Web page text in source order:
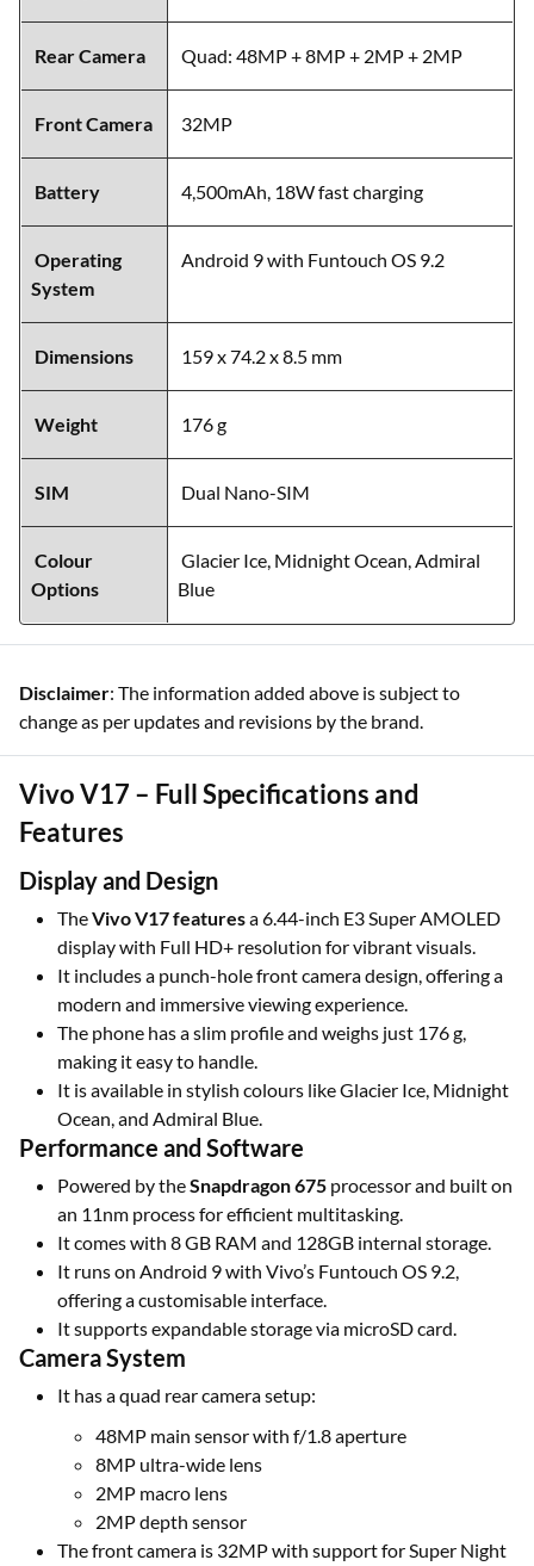
Rear Camera Quad: 48MP + 8MP + 2MP + 2MP
Front Camera 32MP
Battery 4,500mAh, 18W fast charging
Operating
System
Android 9 with Funtouch OS 9.2
Dimensions 159 x 74.2 x 8.5 mm
Weight 176 g
SIM Dual Nano-SIM
Colour
Options
Glacier Ice, Midnight Ocean, Admiral
Blue
Disclaimer: The information added above is subject to
change as per updates and revisions by the brand.
Vivo V17 – Full Specifications and
Features
Display and Design
TheVivo V17 featuresa 6.44-inch E3 Super AMOLED
display with Full HD+ resolution for vibrant visuals.
It includes a punch-hole front camera design, offering a
modern and immersive viewing experience.
The phone has a slim profile and weighs just 176 g,
making it easy to handle.
It is available in stylish colours like Glacier Ice, Midnight
Ocean, and Admiral Blue.
Performance and Software
Powered by theSnapdragon 675 processor and built on
an 11nm process for efficient multitasking.
It comes with 8 GB RAM and 128GB internal storage.
It runs on Android 9 with Vivo’s Funtouch OS 9.2,
offering a customisable interface.
It supports expandable storage via microSD card.
Camera System
It has a quad rear camera setup:
48MP main sensor with f/1.8 aperture
8MP ultra-wide lens
2MP macro lens
2MP depth sensor
The front camera is 32MP with support for Super Night